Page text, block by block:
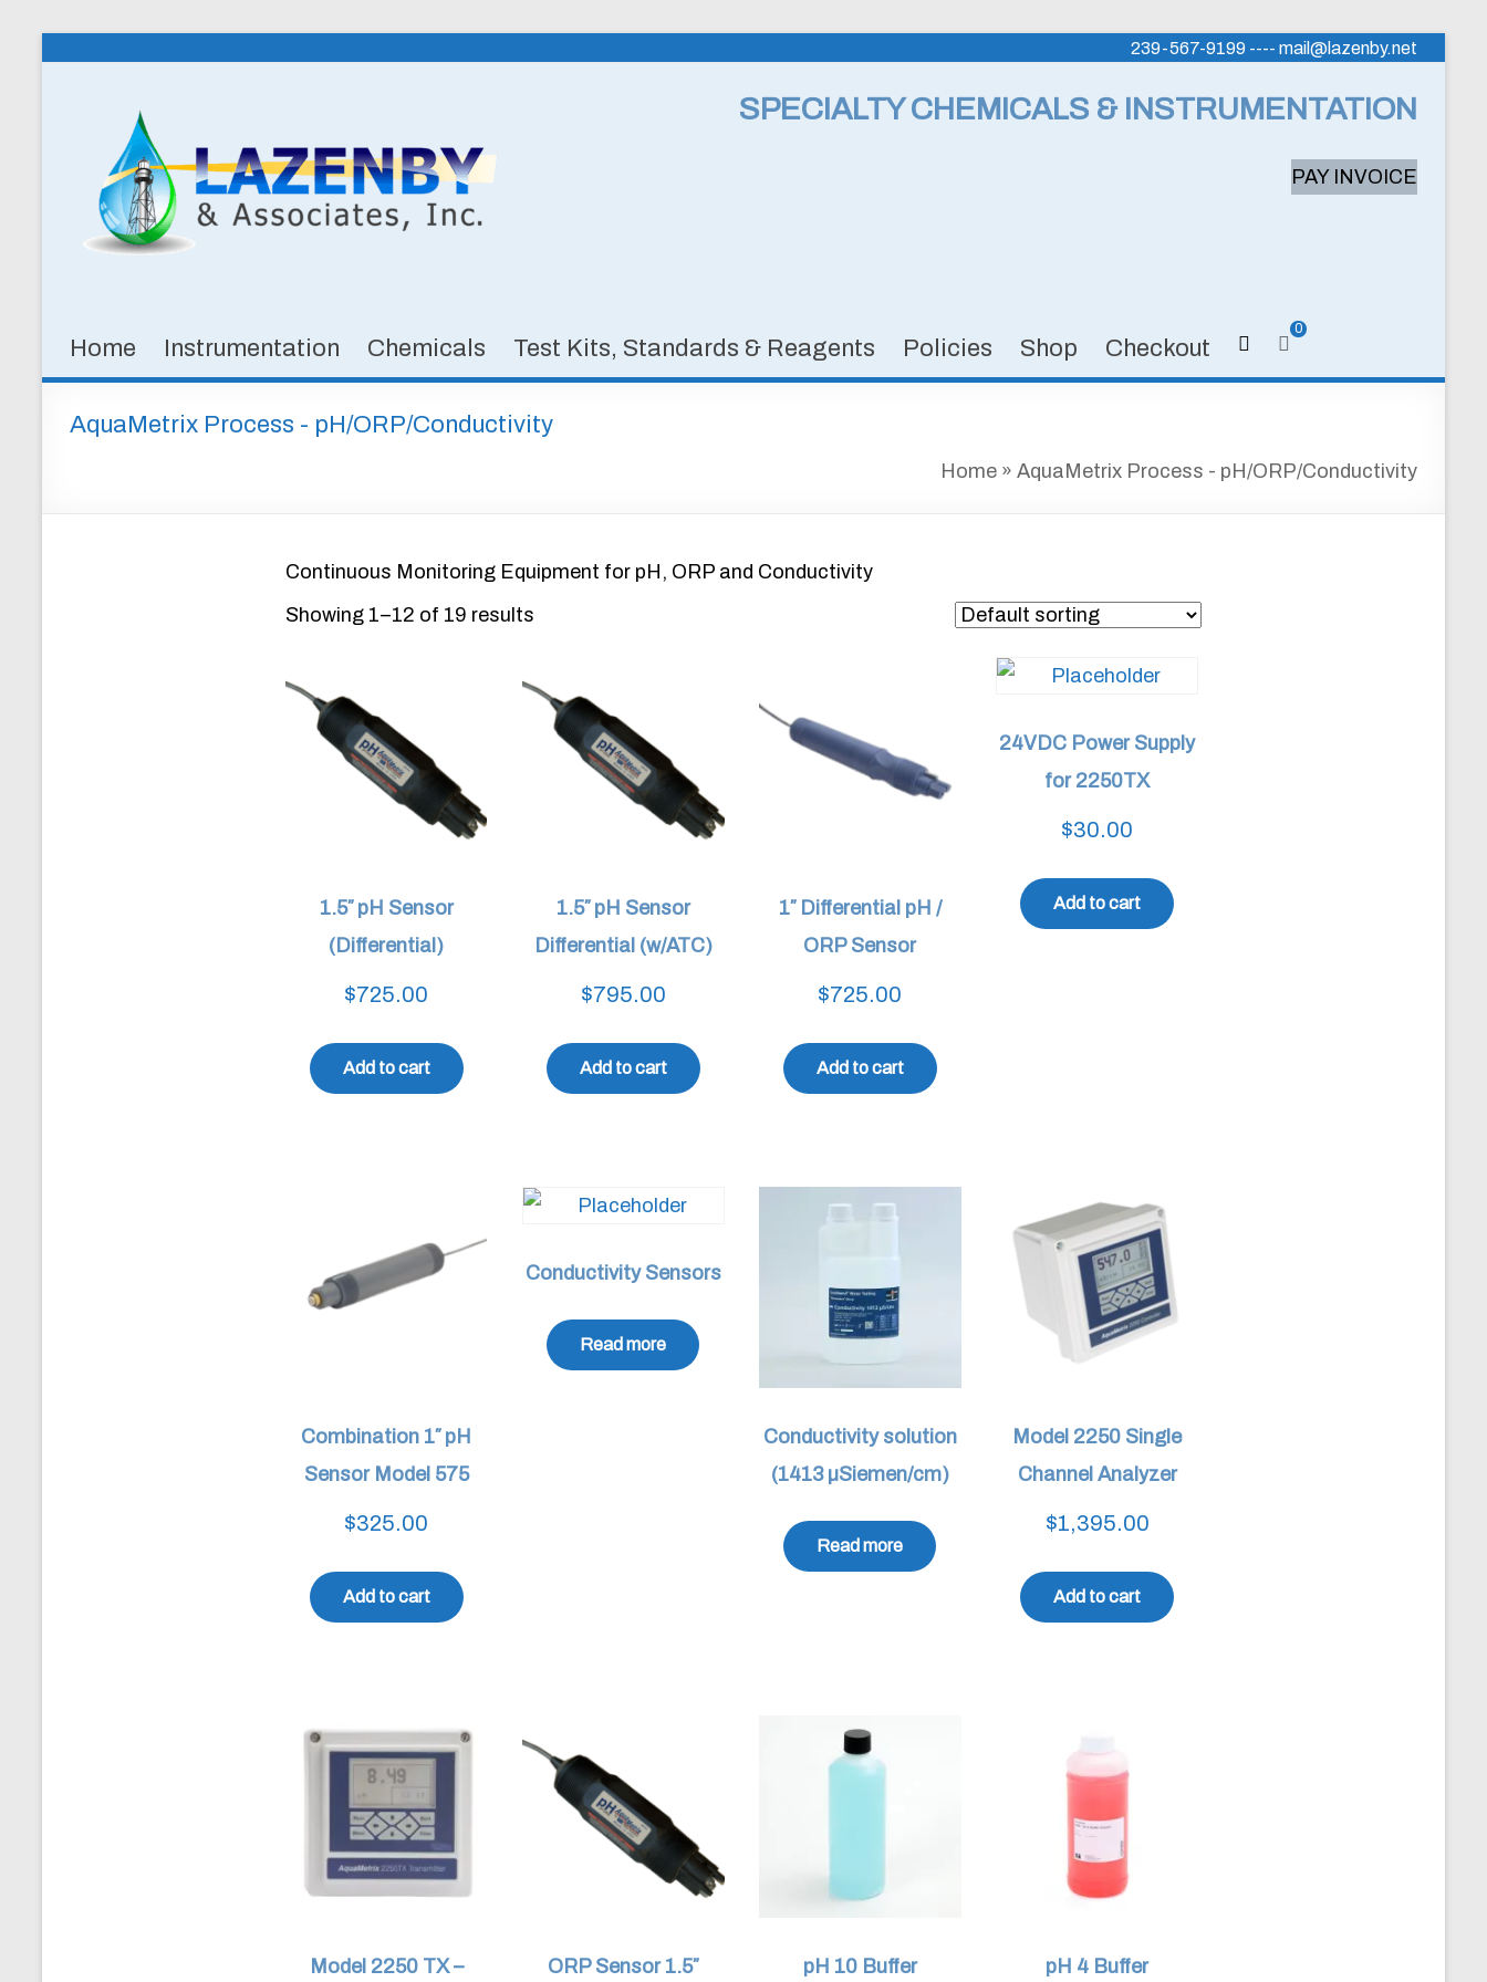
239-567-9199 ---- mail@lazenby.net
Lazenby
Associates,
Inc.
INSTRUMENTATION
FOR
AND
SPECIALTY CHEMICALS & INSTRUMENTATION
PAY INVOICE
Home Instrumentation Chemicals Test Kits, Standards & Reagents Policies Shop Checkout
0
AquaMetrix Process - pH/ORP/Conductivity
Home » AquaMetrix Process - pH/ORP/Conductivity
Continuous Monitoring Equipment for pH, ORP and Conductivity
Showing 1–12 of 19 results
1.5″ pH Sensor
(Differential)
$725.00
Add to cart
1.5″ pH Sensor
Differential (w/ATC)
$795.00
Add to cart
1″ Differential pH /
ORP Sensor
$725.00
Add to cart
24VDC Power Supply
for 2250TX
$30.00
Add to cart
Combination 1″ pH
Sensor Model 575
$325.00
Add to cart
Conductivity Sensors
Read more
Conductivity solution
(1413 µSiemen/cm)
Read more
Model 2250 Single
Channel Analyzer
$1,395.00
Add to cart
Model 2250 TX – ORP Sensor 1.5″ pH 10 Buffer pH 4 Buffer